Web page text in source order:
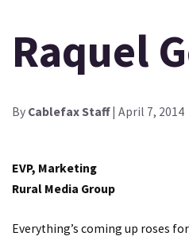
Raquel
By Cablefax Staff| April 7, 2014
EVP, Marketing
Rural Media Group
Everything’s coming up roses